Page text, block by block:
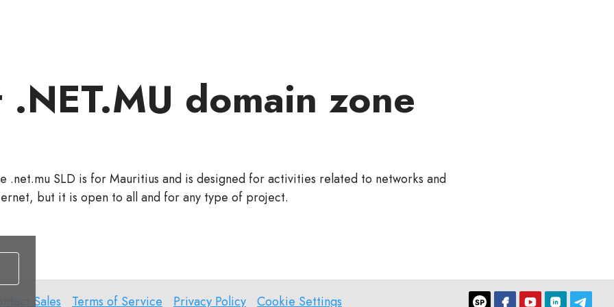
domain zone
.net.mu SLD is for Mauritius and is designed for activities related to networks and
but it is open to all and for any type of project.
Sales Terms
Terms of Service Privacy
Privacy Policy Cookie
Cookie Settings